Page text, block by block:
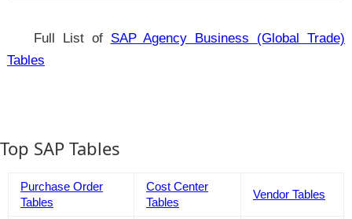
Full List of SAP Agency Business (Global Trade)
Tables
Top SAP Tables
Purchase Order
Tables
Cost Center
Tables
Vendor Tables